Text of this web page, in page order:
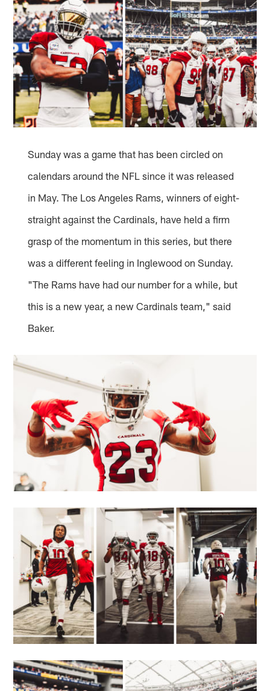
Sunday was a game that has been circled on
calendars around the NFL since it was released
in May. The Los Angeles Rams, winners of eight-
straight against the Cardinals, have held a firm
grasp of the momentum in this series, but there
was a different feeling in Inglewood on Sunday.
"The Rams have had our number for a while, but
this is a new year, a new Cardinals team," said
Baker.